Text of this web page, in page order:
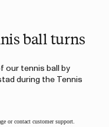
ball turns
our tennis ball by
during the Tennis
or contact customer support.